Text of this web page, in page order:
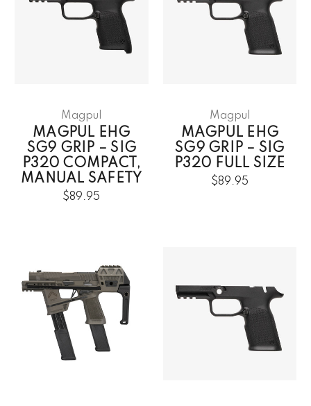
Magpul
MAGPUL EHG
SG9 GRIP – SIG
P320 COMPACT,
MANUAL SAFETY
$89.95
Magpul
MAGPUL EHG
SG9 GRIP – SIG
P320 FULL SIZE
$89.95